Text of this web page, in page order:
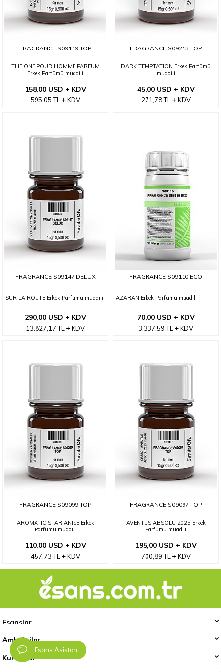
Esans Asistan
FRAGRANCE S09119 TOP
THE ONE POUR HOMME PARFUM
Erkek Parfümü muadili
158,00 USD + KDV
595,05TL KDV
FRAGRANCE S09213 TOP
DARK TEMPTATION Erkek Parfümü
muadili
45,00 USD + KDV
271,78TL KDV
FRAGRANCE S09147 DELUX
SUR LA ROUTE Erkek Parfümü muadili
290,00 USD + KDV
13.827,17TL KDV
FRAGRANCE S09110 ECO
AZARAN Erkek Parfümü muadili
70,00 USD + KDV
3.337,59TL KDV
FRAGRANCE S09099 TOP
AROMATIC STAR ANISE Erkek
Parfümü muadili
110,00 USD + KDV
457,73TL KDV
FRAGRANCE S09097 TOP
AVENTUS ABSOLU 2025 Erkek
Parfümü muadili
195,00 USD + KDV
700,89TL KDV
Esanslar
Ambalajlar
Kurumsal